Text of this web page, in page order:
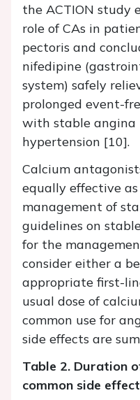
the ACTION study
role of CAs in
pectoris and
nifedipine
system) safely
prolonged event-
with stable angina
hypertension [10].
Calcium
equally effective
management of
guidelines on
for the
consider either a
appropriate first-
usual dose of
common use for
side effects are
Table 2. Duration
common side